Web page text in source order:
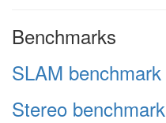
Benchmarks
SLAM benchmark
Stereo benchmark